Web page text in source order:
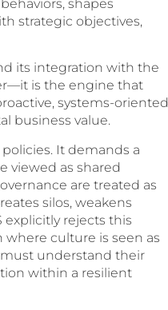
shapes
strategic objectives,
its integration with the
is the engine that
systems-oriented
business value.
It demands a
viewed as shared
are treated as
silos, weakens
explicitly rejects this
culture is seen as
must understand their
within a resilient